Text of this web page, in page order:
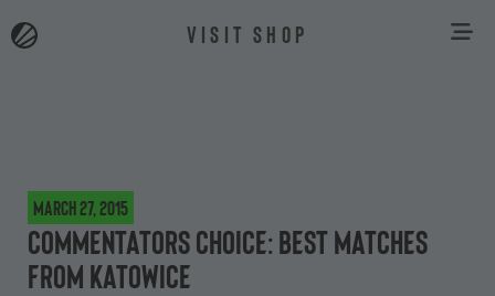
VISIT SHOP
March 27, 2015
Commentators choice: best matches
from Katowice